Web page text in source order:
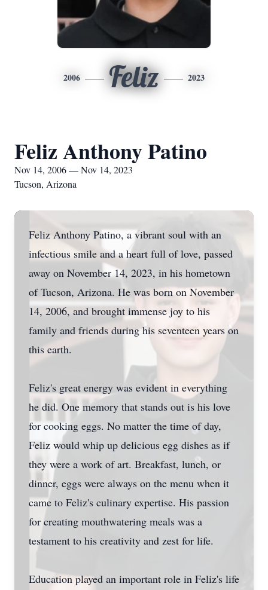
2006 Feliz 2023
Feliz Anthony Patino
Nov 14, 2006 — Nov 14, 2023
Tucson, Arizona
Feliz Anthony Patino, a vibrant soul with an
infectious smile and a heart full of love, passed
away on November 14, 2023, in his hometown
of Tucson, Arizona. He was born on November
14, 2006, and brought immense joy to his
family and friends during his seventeen years on
this earth.
Feliz's great energy was evident in everything
he did. One memory that stands out is his love
for cooking eggs. No matter the time of day,
Feliz would whip up delicious egg dishes as if
they were a work of art. Breakfast, lunch, or
dinner, eggs were always on the menu when it
came to Feliz's culinary expertise. His passion
for creating mouthwatering meals was a
testament to his creativity and zest for life.
Education played an important role in Feliz's life